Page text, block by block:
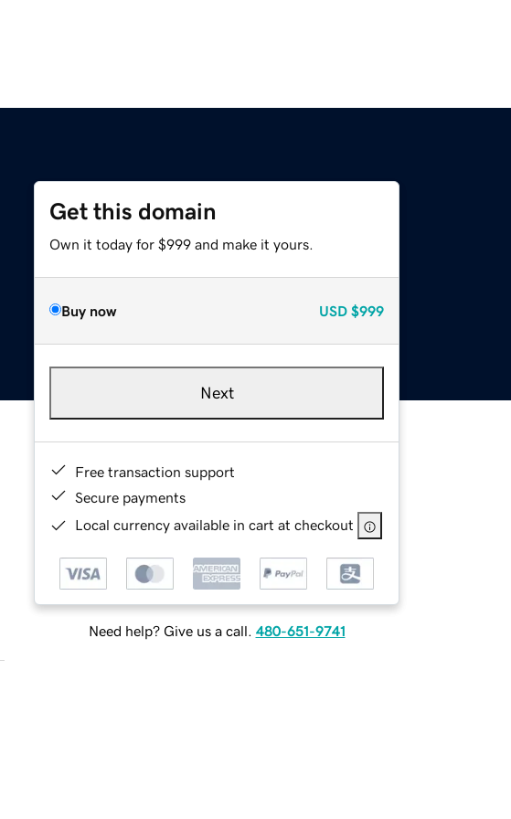
Get this domain
Own it today for $999 and make it yours.
Buy now USD $999
Next
Free transaction support
Secure payments
Local currency available in cart at checkout
Need help? Give us a call. 480-651-9741